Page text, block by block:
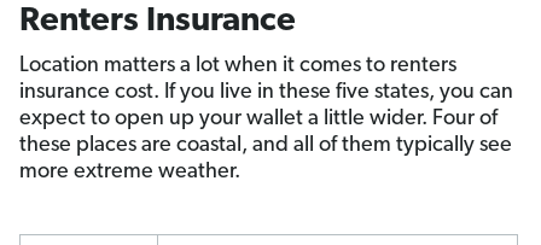
Renters Insurance
Location matters a lot when it comes to renters
insurance cost. If you live in these five states, you can
expect to open up your wallet a little wider. Four of
these places are coastal, and all of them typically see
more extreme weather.